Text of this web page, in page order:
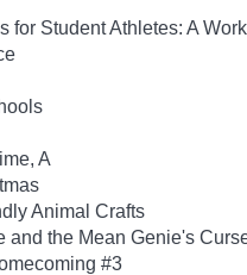
for Student Athletes: A
A
Animal Crafts
and the Mean Genie's
#3